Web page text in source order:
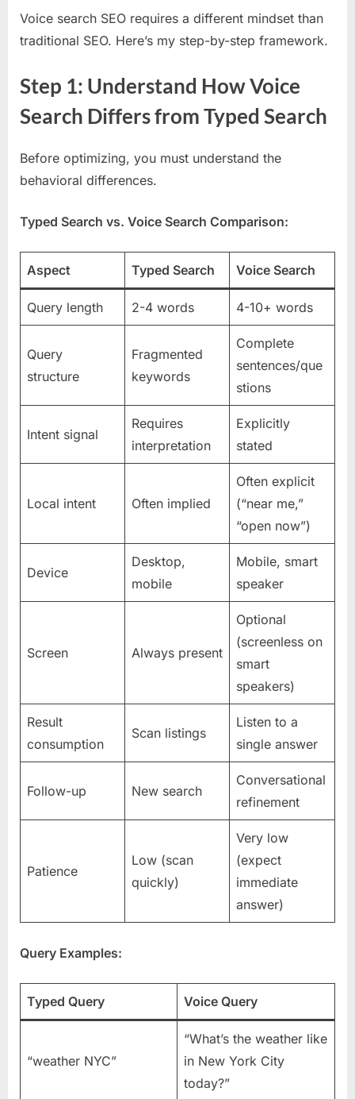
Voice search SEO requires a different mindset than
traditional SEO. Here’s my step-by-step framework.
Step 1: Understand How Voice
Search Differs from Typed Search
Before optimizing, you must understand the
behavioral differences.
Typed Search vs. Voice Search Comparison:
Aspect Typed Search Voice Search
Query length 2-4 words 4-10+ words
Query
structure
Fragmented
keywords
Complete
sentences/que
stions
Intent signal
Requires
interpretation
Explicitly
stated
Local intent Often implied
Often explicit
(“near me,”
“open now”)
Device
Desktop,
mobile
Mobile, smart
speaker
Screen Always present
Optional
(screenless on
smart
speakers)
Result
consumption
Scan listings
Listen to a
single answer
Follow-up New search
Conversational
refinement
Patience
Low (scan
quickly)
Very low
(expect
immediate
answer)
Query Examples:
Typed Query Voice Query
“weather NYC”
“What’s the weather like
in New York City
today?”